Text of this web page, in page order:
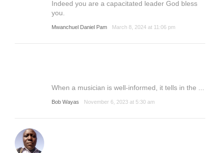
Indeed you are a capacitated leader God bless
you.
Mwanchuel Daniel Pam March 8, 2024 at 11:06 pm
When a musician is well-informed, it tells in the ...
Bob Wayas November 6, 2023 at 5:30 am